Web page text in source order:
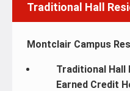
Traditional Hall
Montclair Campus
Traditional Hall
Earned Credit